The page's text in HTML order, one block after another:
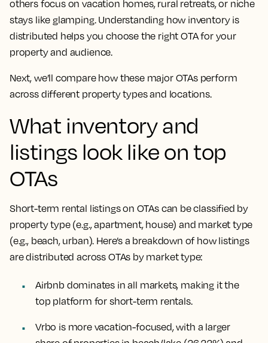
others focus on vacation homes, rural retreats, or niche
stays like glamping. Understanding how inventory is
distributed helps you choose the right OTA for your
property and audience.
Next, we’ll compare how these major OTAs perform
across different property types and locations.
What inventory and
listings look like on top
OTAs
Short-term rental listings on OTAs can be classified by
property type (e.g., apartment, house) and market type
(e.g., beach, urban). Here’s a breakdown of how listings
are distributed across OTAs by market type:
Airbnb dominates in all markets, making it the
top platform for short-term rentals.
Vrbo is more vacation-focused, with a larger